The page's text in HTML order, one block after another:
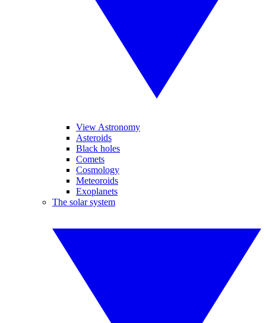
View Astronomy
Asteroids
Black holes
Comets
Cosmology
Meteoroids
Exoplanets
The solar system